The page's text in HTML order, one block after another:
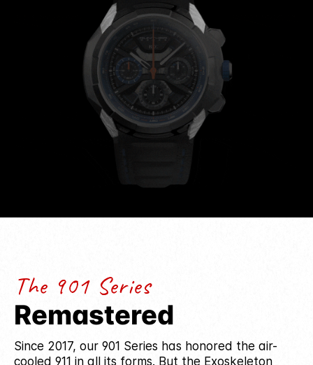
This marks a bold leap in our process. Recycled
not just for aesthetic value, but embedded into
the watch’s structure – elevating both
performance and provenance.
The 901 Series
Remastered
Since 2017, our 901 Series has honored the air-
cooled 911 in all its forms. But the Exoskeleton